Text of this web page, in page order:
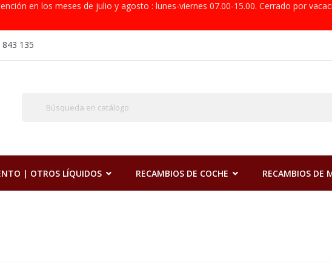
en los meses de julio y agosto : lunes-viernes 07.00-15.00. Cerrado por
843 135
| OTROS LÍQUIDOS RECAMBIOS DE COCHE RECAMBIOS DE